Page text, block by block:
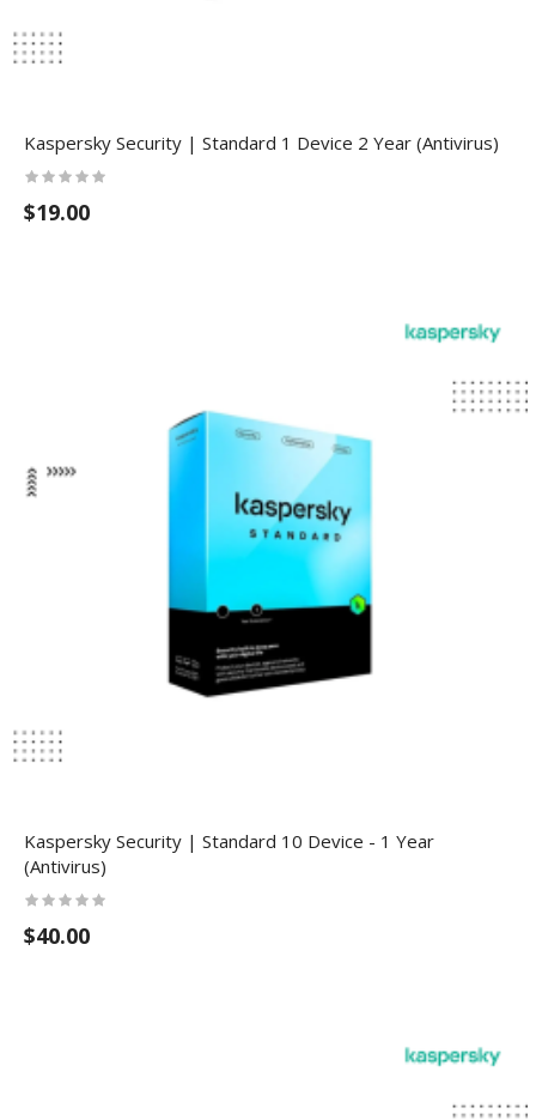
Kaspersky Security | Standard 1 Device 2 Year (Antivirus)
$19.00
Kaspersky Security | Standard 10 Device - 1 Year
(Antivirus)
$40.00